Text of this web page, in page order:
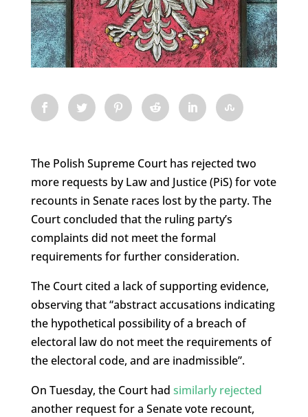
The Polish Supreme Court has rejected two
more requests by Law and Justice (PiS) for vote
recounts in Senate races lost by the party. The
Court concluded that the ruling party’s
complaints did not meet the formal
requirements for further consideration.
The Court cited a lack of supporting evidence,
observing that “abstract accusations indicating
the hypothetical possibility of a breach of
electoral law do not meet the requirements of
the electoral code, and are inadmissible”.
On Tuesday, the Court had similarly rejected
another request for a Senate vote recount,